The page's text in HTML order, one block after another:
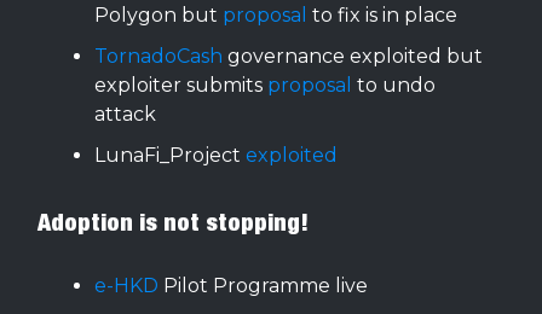
Polygon but proposal to fix is in place
TornadoCash governance exploited but
exploiter submits proposal to undo
attack
LunaFi_Project exploited
Adoption is not stopping!
e-HKD Pilot Programme live